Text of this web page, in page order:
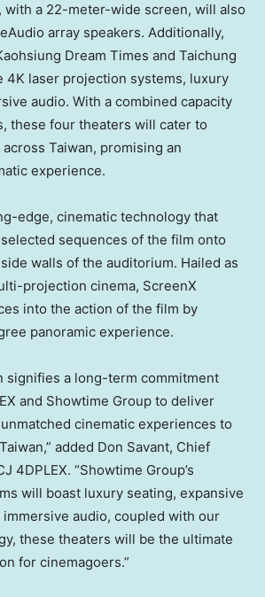
with a 22-meter-wide screen, will also
array speakers. Additionally,
Dream Times and Taichung
4K laser projection systems, luxury
audio. With a combined capacity
these four theaters will cater to
Taiwan, promising an
experience.
edge, cinematic technology that
sequences of the film onto
walls of the auditorium. Hailed as
projection cinema, ScreenX
into the action of the film by
panoramic experience.
signifies a long-term commitment
and Showtime Group to deliver
cinematic experiences to
Taiwan,” added Don Savant, Chief
4DPLEX. “Showtime Group’s
will boast luxury seating, expansive
immersive audio, coupled with our
these theaters will be the ultimate
for cinemagoers.”